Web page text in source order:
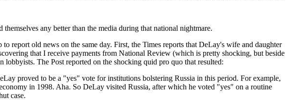
any better than the media during that national nightmare.
report old news on the same day. First, the Times reports that DeLay's wife and daughter
that I receive payments from National Review (which is pretty shocking, but beside
The Post reported on the shocking quid pro quo that resulted:
proved to be a "yes" vote for institutions bolstering Russia in this period. For example,
in 1998. Aha. So DeLay visited Russia, after which he voted "yes" on a routine
case.